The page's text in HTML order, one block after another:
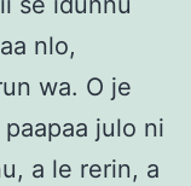
nlo,
wa. O je
julo ni
a le rerin, a